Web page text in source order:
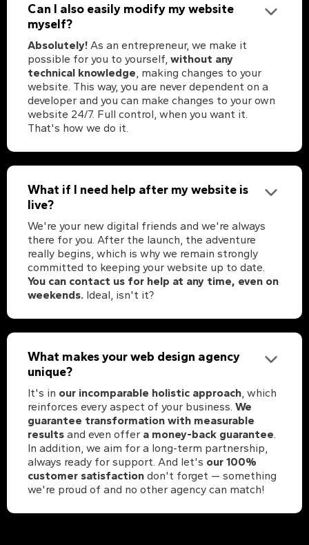
Can I also easily modify my website
myself?
Absolutely! As an entrepreneur, we make it
possible for you to yourself, without any
technical knowledge , making changes to your
website. This way, you are never dependent on a
developer and you can make changes to your own
website 24/7. Full control, when you want it.
That's how we do it.
What if I need help after my website is
live?
We're your new digital friends and we're always
there for you. After the launch, the adventure
really begins, which is why we remain strongly
committed to keeping your website up to date.
You can contact us for help at any time, even on
weekends. Ideal, isn't it?
What makes your web design agency
unique?
It's in our incomparable holistic approach , which
reinforces every aspect of your business. We
guarantee transformation with measurable
results and even offer a money-back guarantee
In addition, we aim for a long-term partnership,
always ready for support. And let's our 100%
customer satisfaction don't forget — something
we're proud of and no other agency can match!